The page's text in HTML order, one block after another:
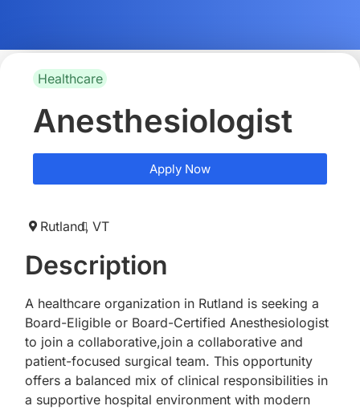
Healthcare
Anesthesiologist
Apply Now
Rutland, VT
Description
A healthcare organization in Rutland is seeking a
Board-Eligible or Board-Certified Anesthesiologist
to join a collaborative,join a collaborative and
patient-focused surgical team. This opportunity
offers a balanced mix of clinical responsibilities in
a supportive hospital environment with modern